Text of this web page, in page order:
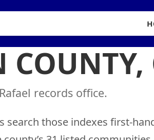
records office.
search those indexes first-